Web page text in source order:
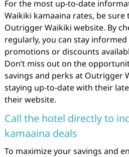
For the most up-to-date
Waikiki kamaaina rates, be
Outrigger Waikiki website. By
regularly, you can stay
promotions or discounts
Don’t miss out on the
savings and perks at Outrigger
staying up-to-date with their
their website.
Call the hotel directly to
kamaaina deals
To maximize your savings and